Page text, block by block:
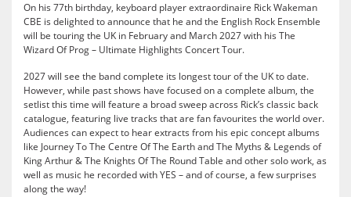
On his 77th birthday, keyboard player extraordinaire Rick Wakeman
CBE is delighted to announce that he and the English Rock Ensemble
will be touring the UK in February and March 2027 with his The
Wizard Of Prog – Ultimate Highlights Concert Tour.
2027 will see the band complete its longest tour of the UK to date.
However, while past shows have focused on a complete album, the
setlist this time will feature a broad sweep across Rick’s classic back
catalogue, featuring live tracks that are fan favourites the world over.
Audiences can expect to hear extracts from his epic concept albums
like Journey To The Centre Of The Earth and The Myths & Legends of
King Arthur & The Knights Of The Round Table and other solo work, as
well as music he recorded with YES – and of course, a few surprises
along the way!